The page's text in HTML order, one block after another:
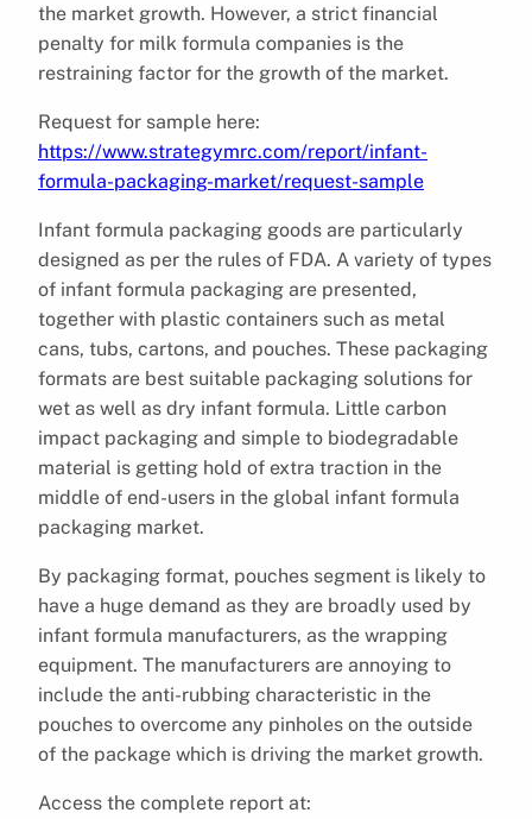
the market growth. However, a strict financial
penalty for milk formula companies is the
restraining factor for the growth of the market.
Request for sample here:
https://www.strategymrc.com/report/infant-
formula-packaging-market/request-sample
Infant formula packaging goods are particularly
designed as per the rules of FDA. A variety of types
of infant formula packaging are presented,
together with plastic containers such as metal
cans, tubs, cartons, and pouches. These packaging
formats are best suitable packaging solutions for
wet as well as dry infant formula. Little carbon
impact packaging and simple to biodegradable
material is getting hold of extra traction in the
middle of end-users in the global infant formula
packaging market.
By packaging format, pouches segment is likely to
have a huge demand as they are broadly used by
infant formula manufacturers, as the wrapping
equipment. The manufacturers are annoying to
include the anti-rubbing characteristic in the
pouches to overcome any pinholes on the outside
of the package which is driving the market growth.
Access the complete report at: